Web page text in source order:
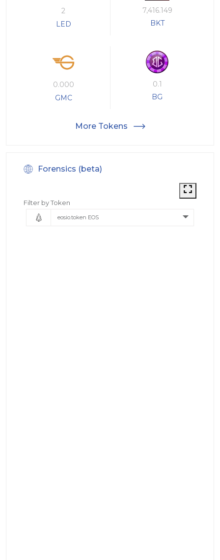
2
LED
7,416.149
BKT
0.000
GMC
0.1
BG
More Tokens
Forensics (beta)
Filter by Token
eosio.token EOS